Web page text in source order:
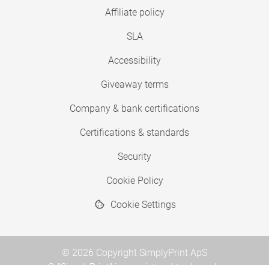
Affiliate policy
SLA
Accessibility
Giveaway terms
Company & bank certifications
Certifications & standards
Security
Cookie Policy
Cookie Settings
© 2026 Copyright SimplyPrint ApS